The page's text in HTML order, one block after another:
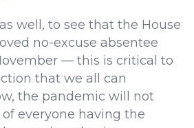
well, to see that the House
no-excuse absentee
— this is critical to
that we all can
the pandemic will not
everyone having the